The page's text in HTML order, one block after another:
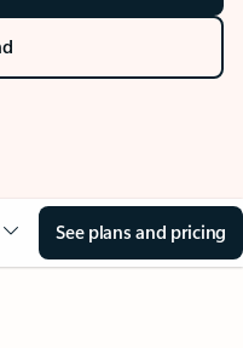
See plans and pricing